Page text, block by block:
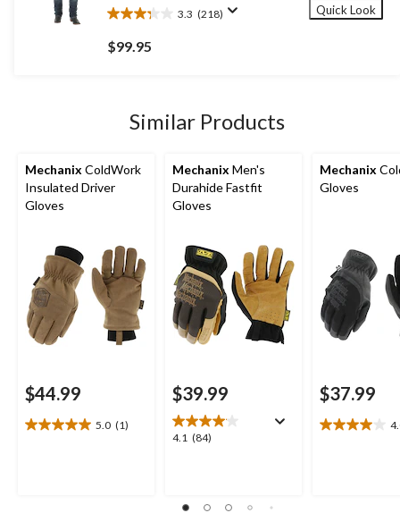
3.3 (218)
3.3
out
of
reviews
$99.95
Quick Look
Similar Products
Mechanix ColdWork
Insulated Driver
Gloves
$44.99
5.0 (1)
5.0
Mechanix Men's
Durahide Fastfit
Gloves
$39.99
4.1 (84)
4.1
stars.
Mechanix
Gloves
$37.99
4.0